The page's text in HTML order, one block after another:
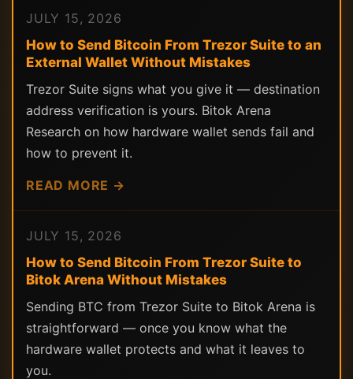
JULY 15, 2026
How to Send Bitcoin From Trezor Suite to an
External Wallet Without Mistakes
Trezor Suite signs what you give it — destination
address verification is yours. Bitok Arena
Research on how hardware wallet sends fail and
how to prevent it.
READ MORE →
JULY 15, 2026
How to Send Bitcoin From Trezor Suite to
Bitok Arena Without Mistakes
Sending BTC from Trezor Suite to Bitok Arena is
straightforward — once you know what the
hardware wallet protects and what it leaves to
you.